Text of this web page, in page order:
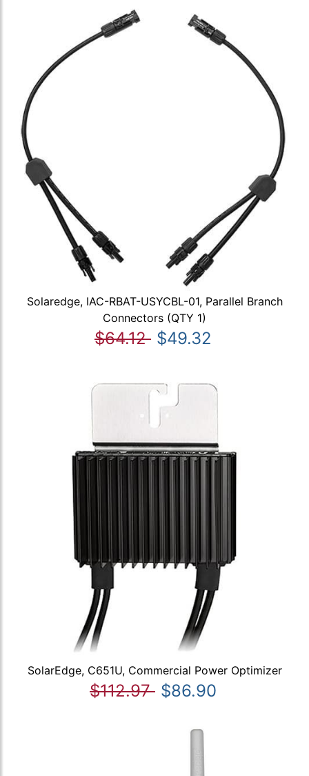
Solaredge, IAC-RBAT-USYCBL-01, Parallel Branch
Connectors (QTY 1)
$64.12 $49.32
SolarEdge, C651U, Commercial Power Optimizer
$112.97 $86.90